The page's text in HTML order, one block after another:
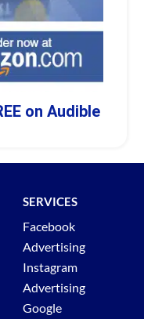
on Audible
SERVICES
Facebook
Advertising
Instagram
Advertising
Google